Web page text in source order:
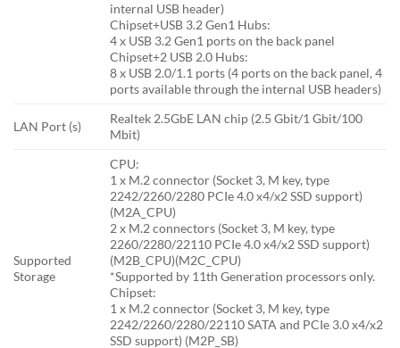
internal USB header)
Chipset+USB 3.2 Gen1 Hubs:
4 x USB 3.2 Gen1 ports on the back panel
Chipset+2 USB 2.0 Hubs:
8 x USB 2.0/1.1 ports (4 ports on the back panel, 4
ports available through the internal USB headers)
LAN Port (s)
Realtek 2.5GbE LAN chip (2.5 Gbit/1 Gbit/100
Mbit)
Supported
Storage
CPU:
1 x M.2 connector (Socket 3, M key, type
2242/2260/2280 PCIe 4.0 x4/x2 SSD support)
(M2A_CPU)
2 x M.2 connectors (Socket 3, M key, type
2260/2280/22110 PCIe 4.0 x4/x2 SSD support)
(M2B_CPU)(M2C_CPU)
*Supported by 11th Generation processors only.
Chipset:
1 x M.2 connector (Socket 3, M key, type
2242/2260/2280/22110 SATA and PCIe 3.0 x4/x2
SSD support) (M2P_SB)